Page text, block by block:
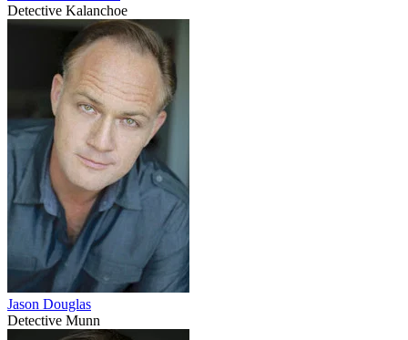
Detective Kalanchoe
Jason Douglas
Detective Munn